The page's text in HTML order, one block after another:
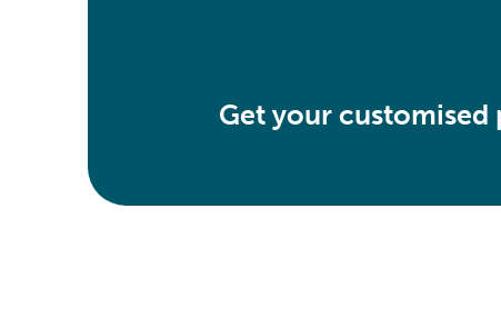
Get your customised